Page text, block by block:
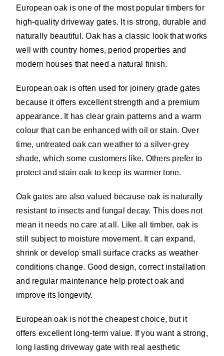
European oak is one of the most popular timbers for
high-quality driveway gates. It is strong, durable and
naturally beautiful. Oak has a classic look that works
well with country homes, period properties and
modern houses that need a natural finish.
European oak is often used for joinery grade gates
because it offers excellent strength and a premium
appearance. It has clear grain patterns and a warm
colour that can be enhanced with oil or stain. Over
time, untreated oak can weather to a silver-grey
shade, which some customers like. Others prefer to
protect and stain oak to keep its warmer tone.
Oak gates are also valued because oak is naturally
resistant to insects and fungal decay. This does not
mean it needs no care at all. Like all timber, oak is
still subject to moisture movement. It can expand,
shrink or develop small surface cracks as weather
conditions change. Good design, correct installation
and regular maintenance help protect oak and
improve its longevity.
European oak is not the cheapest choice, but it
offers excellent long-term value. If you want a strong,
long lasting driveway gate with real aesthetic